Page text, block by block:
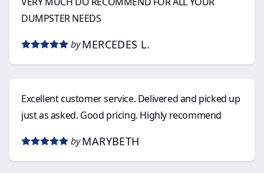
DUMPSTER NEEDS
by MERCEDES L.
Excellent customer service. Delivered and picked up
just as asked. Good pricing. Highly recommend
by MARYBETH